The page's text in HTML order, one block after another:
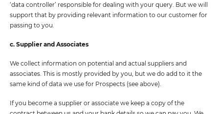
‘data controller’ responsible for dealing with your query. But we will
support that by providing relevant information to our customer for
passing to you.
c. Supplier and Associates
We collect information on potential and actual suppliers and
associates. This is mostly provided by you, but we do add to it the
same kind of data we use for Prospects (see above).
If you become a supplier or associate we keep a copy of the